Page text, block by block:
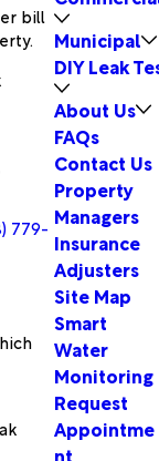
bill
779-
Municipal
DIY Leak
About Us
FAQs
Contact Us
Property
Managers
Insurance
Adjusters
Site Map
Smart
Water
Monitoring
Request
Appointme
nt